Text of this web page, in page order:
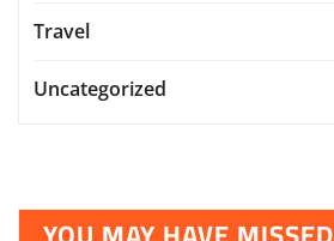
Travel
Uncategorized